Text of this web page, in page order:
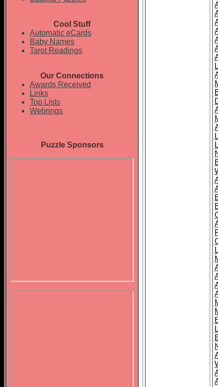
Cool Stuff
Automatic eCards
Baby Names
Tarot Readings
Our Connections
Awards Received
Links
Top Lists
Webrings
Puzzle Sponsors